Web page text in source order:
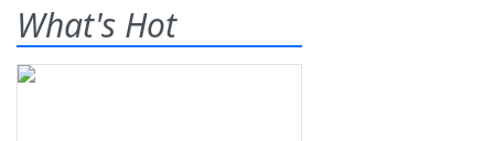
What's Hot